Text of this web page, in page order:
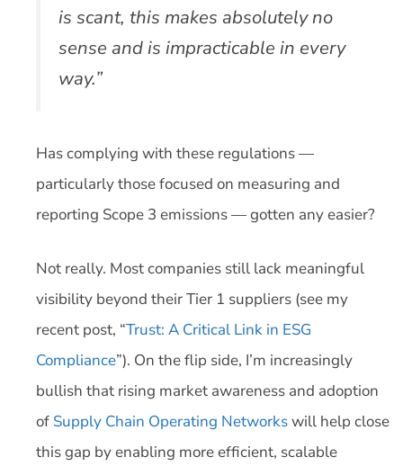
is scant, this makes absolutely no
sense and is impracticable in every
way.”
Has complying with these regulations —
particularly those focused on measuring and
reporting Scope 3 emissions — gotten any easier?
Not really. Most companies still lack meaningful
visibility beyond their Tier 1 suppliers (see my
recent post, “Trust: A Critical Link in ESG
Compliance”). On the flip side, I’m increasingly
bullish that rising market awareness and adoption
of Supply Chain Operating Networkswill help close
this gap by enabling more efficient, scalable